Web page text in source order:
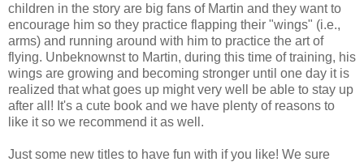
children in the story are big fans of Martin and they want to
encourage him so they practice flapping their "wings" (i.e.,
arms) and running around with him to practice the art of
flying. Unbeknownst to Martin, during this time of training, his
wings are growing and becoming stronger until one day it is
realized that what goes up might very well be able to stay up
after all! It's a cute book and we have plenty of reasons to
like it so we recommend it as well.
Just some new titles to have fun with if you like! We sure